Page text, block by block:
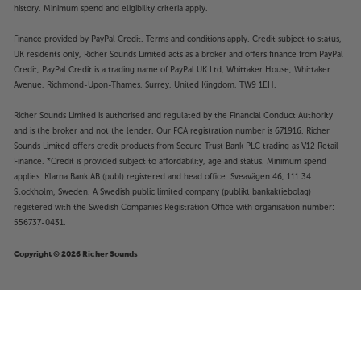
history. Minimum spend and eligibility criteria apply.
Finance provided by PayPal Credit. Terms and conditions apply. Credit subject to status,
UK residents only, Richer Sounds Limited acts as a broker and offers finance from PayPal
Credit, PayPal Credit is a trading name of PayPal UK Ltd, Whittaker House, Whittaker
Avenue, Richmond-Upon-Thames, Surrey, United Kingdom, TW9 1EH.
Richer Sounds Limited is authorised and regulated by the Financial Conduct Authority
and is the broker and not the lender. Our FCA registration number is 671916. Richer
Sounds Limited offers credit products from Secure Trust Bank PLC trading as V12 Retail
Finance. *Credit is provided subject to affordability, age and status. Minimum spend
applies. Klarna Bank AB (publ) registered and head office: Sveavägen 46, 111 34
Stockholm, Sweden. A Swedish public limited company (publikt bankaktiebolag)
registered with the Swedish Companies Registration Office with organisation number:
556737-0431.
Copyright © 2026 Richer Sounds